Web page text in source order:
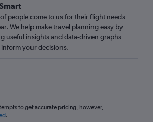
people come to us for their flight needs
We help make travel planning easy by
useful insights and data-driven graphs
your decisions.
to get accurate pricing, however,
.